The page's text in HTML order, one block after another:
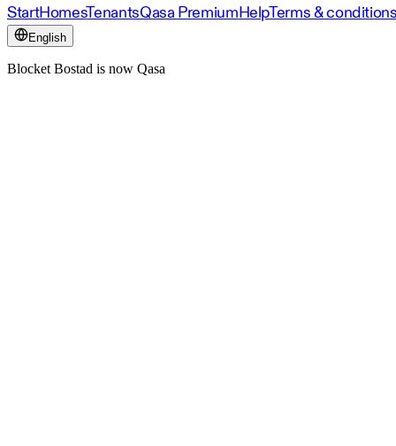
StartHomesTenantsQasa PremiumHelpTerms &
English
Blocket Bostad is now Qasa